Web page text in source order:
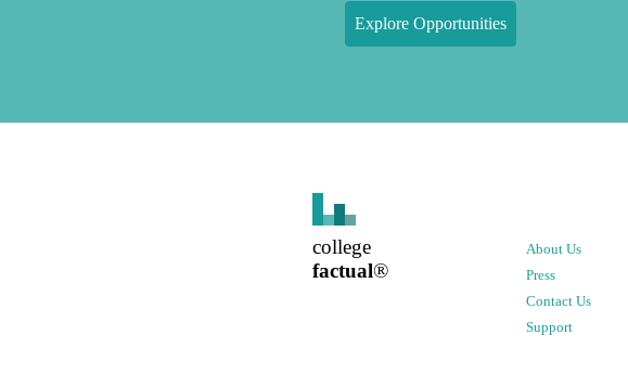
Explore Opportunities
college
factual®
About Us
Press
Contact Us
Support